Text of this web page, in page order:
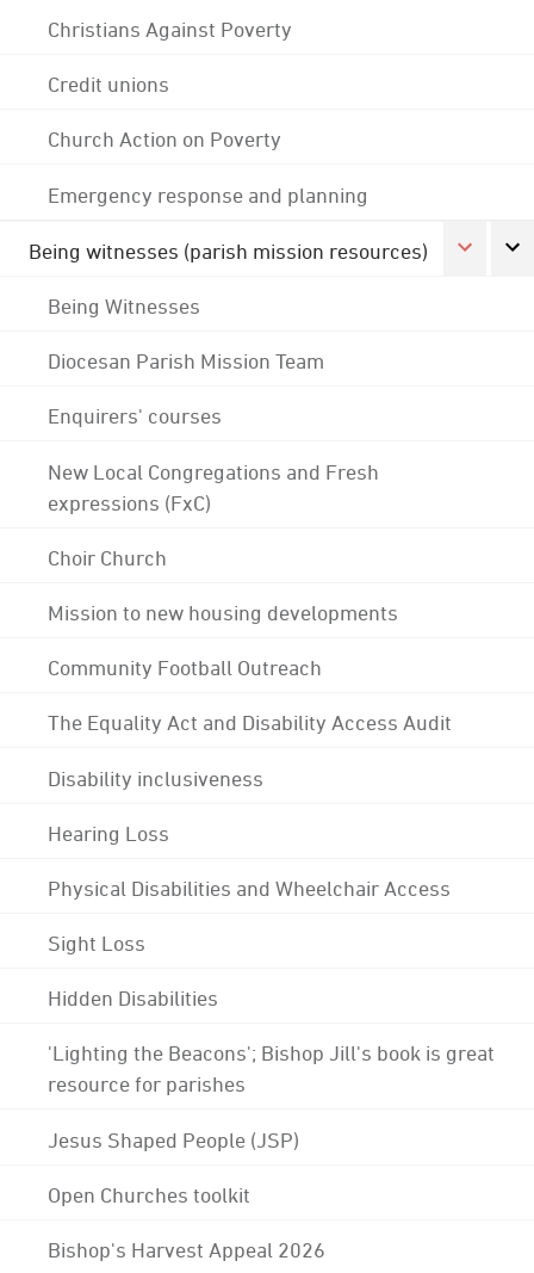
Christians Against Poverty
Credit unions
Church Action on Poverty
Emergency response and planning
Being witnesses (parish mission resources)
Being Witnesses
Diocesan Parish Mission Team
Enquirers' courses
New Local Congregations and Fresh
expressions (FxC)
Choir Church
Mission to new housing developments
Community Football Outreach
The Equality Act and Disability Access Audit
Disability inclusiveness
Hearing Loss
Physical Disabilities and Wheelchair Access
Sight Loss
Hidden Disabilities
'Lighting the Beacons'; Bishop Jill's book is great
resource for parishes
Jesus Shaped People (JSP)
Open Churches toolkit
Bishop's Harvest Appeal 2026